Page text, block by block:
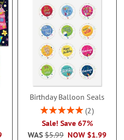
Birthday Balloon Seals
Rating:
2
Sale! Save 67%
NOW $1.99
WAS $5.99